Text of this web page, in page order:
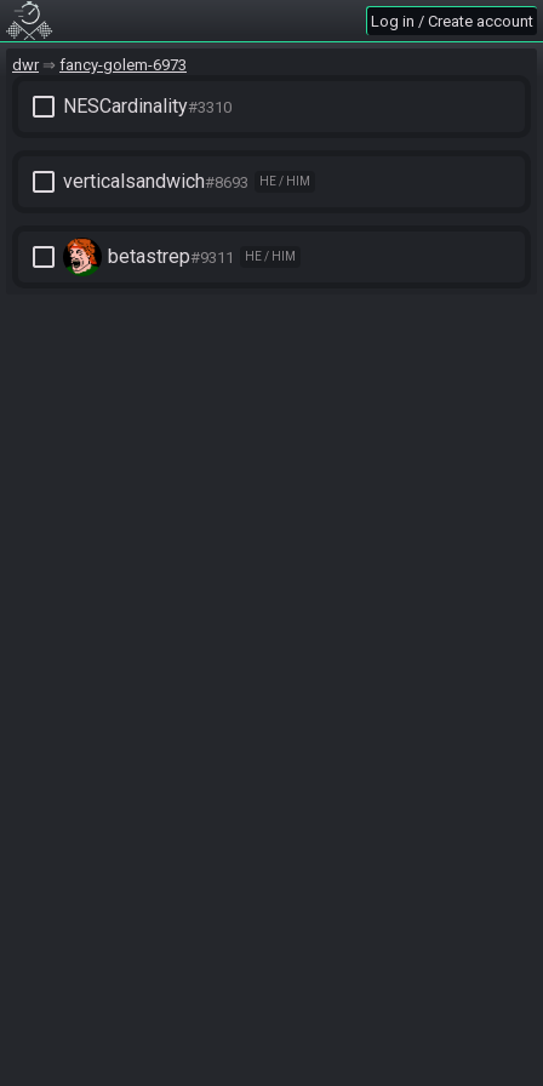
Log in / Create account
dwr fancy-golem-6973
check_box_outline_blank NESCardinality#3310
check_box_outline_blank verticalsandwich#8693 HE / HIM
check_box_outline_blank betastrep#9311 HE / HIM